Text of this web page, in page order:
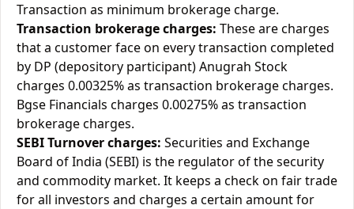
Transaction as minimum brokerage charge.
Transaction brokerage charges: These are charges
that a customer face on every transaction completed
by DP (depository participant) Anugrah Stock
charges 0.00325% as transaction brokerage charges.
Bgse Financials charges 0.00275% as transaction
brokerage charges.
SEBI Turnover charges: Securities and Exchange
Board of India (SEBI) is the regulator of the security
and commodity market. It keeps a check on fair trade
for all investors and charges a certain amount for